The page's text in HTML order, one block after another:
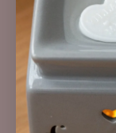
150ml